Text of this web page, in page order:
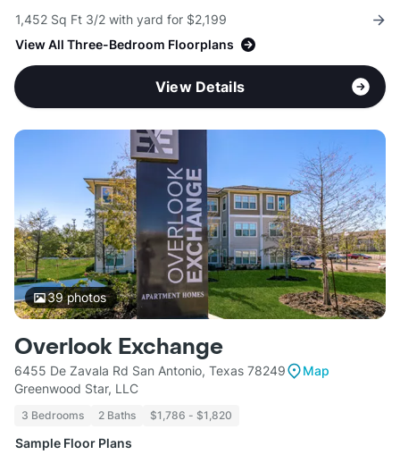
1,452 Sq Ft 3/2 with yard for $2,199
View All Three-Bedroom Floorplans
View Details
39photos
Overlook Exchange
6455 De Zavala Rd San Antonio, Texas 78249
Map
Greenwood Star, LLC
3 Bedrooms 2 Baths $1,786 - $1,820
Sample Floor Plans